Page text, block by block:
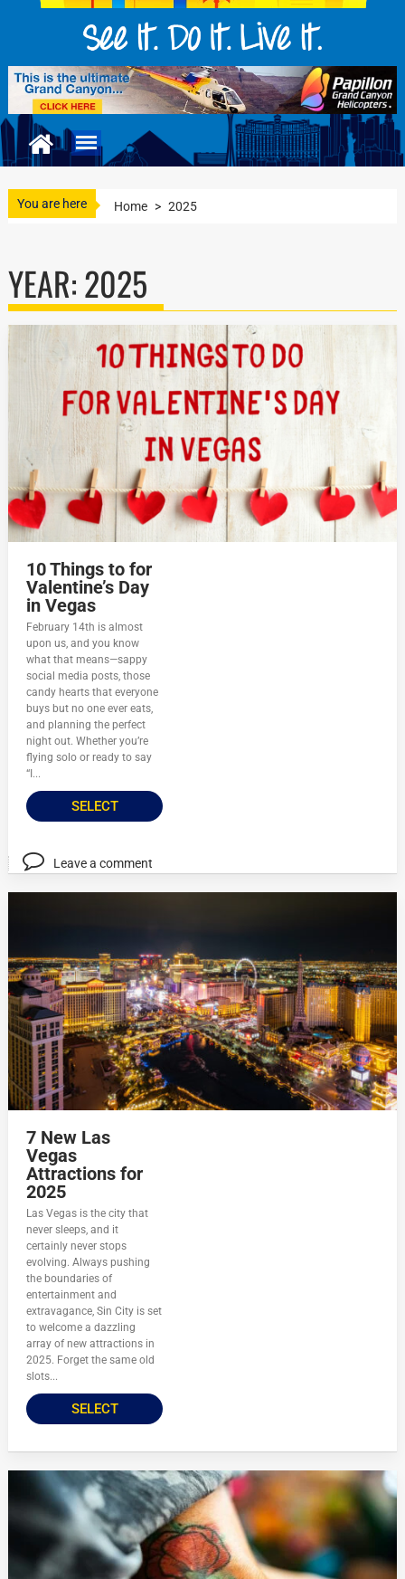
You are here Home > 2025
YEAR:2025
10 Things to for
Valentine’s Day
in Vegas
February 14th is almost
upon us, and you know
what that means—sappy
social media posts, those
candy hearts that everyone
buys but no one ever eats,
and planning the perfect
night out. Whether you’re
flying solo or ready to say
“I...
SELECT
Leave a comment
7 New Las
Vegas
Attractions for
2025
Las Vegas is the city that
never sleeps, and it
certainly never stops
evolving. Always pushing
the boundaries of
entertainment and
extravagance, Sin City is set
to welcome a dazzling
array of new attractions in
2025. Forget the same old
slots...
SELECT